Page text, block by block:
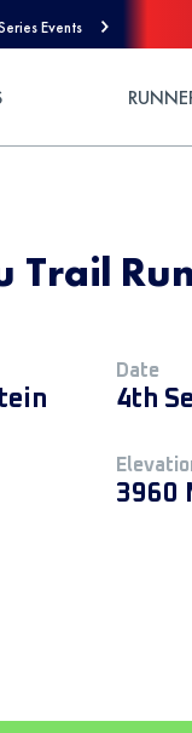
Events
Trail
Date
4th
3960